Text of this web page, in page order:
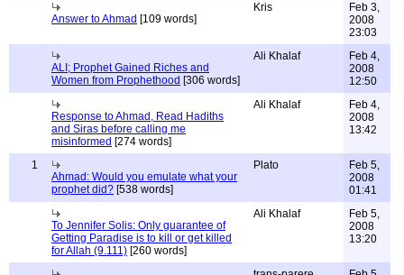
Answer to Ahmad [109 words]
Kris
Feb 3,
2008
23:03
ALI; Prophet Gained Riches and
Women from Prophethood [306 words]
Ali Khalaf
Feb 4,
2008
12:50
Response to Ahmad, Read Hadiths
and Siras before calling me
misinformed [274 words]
Ali Khalaf
Feb 4,
2008
13:42
1
Ahmad: Would you emulate what your
prophet did? [538 words]
Plato
Feb 5,
2008
01:41
To Jennifer Solis: Only guarantee of
Getting Paradise is to kill or get killed
for Allah (9.111) [260 words]
Ali Khalaf
Feb 5,
2008
13:20